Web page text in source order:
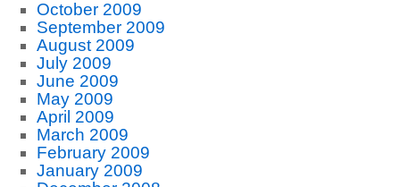
October 2009
September 2009
August 2009
July 2009
June 2009
May 2009
April 2009
March 2009
February 2009
January 2009